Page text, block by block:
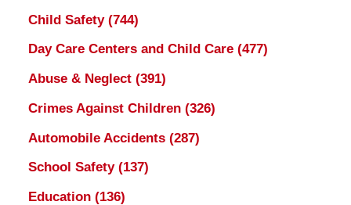
Child Safety (744)
Day Care Centers and Child Care (477)
Abuse & Neglect (391)
Crimes Against Children (326)
Automobile Accidents (287)
School Safety (137)
Education (136)